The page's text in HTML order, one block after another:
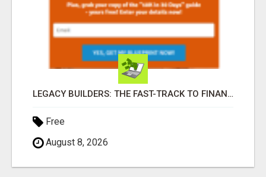
LEGACY BUILDERS: THE FAST-TRACK TO FINANCIAL INDEPENDENCE AND DAILY PAY!
Free
August 8, 2026